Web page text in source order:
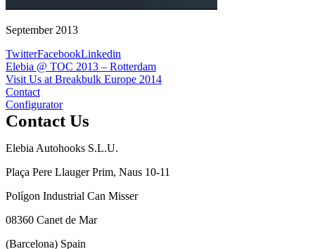
September 2013
TwitterFacebookLinkedin
Post
navigation
Elebia @ TOC 2013 – Rotterdam
Visit Us at Breakbulk Europe 2014
Contact
Configurator
Contact Us
Elebia Autohooks S.L.U.
Plaça Pere Llauger Prim, Naus 10-11
Polígon Industrial Can Misser
08360 Canet de Mar
(Barcelona) Spain